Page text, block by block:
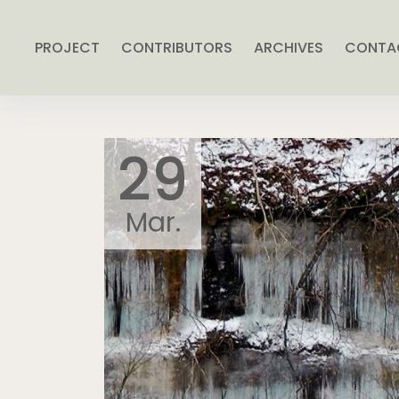
PROJECT CONTRIBUTORS ARCHIVES
29
Mar.